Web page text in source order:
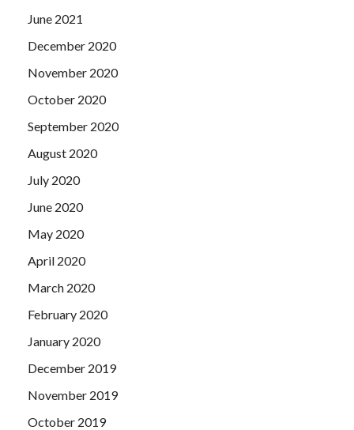
June 2021
December 2020
November 2020
October 2020
September 2020
August 2020
July 2020
June 2020
May 2020
April 2020
March 2020
February 2020
January 2020
December 2019
November 2019
October 2019